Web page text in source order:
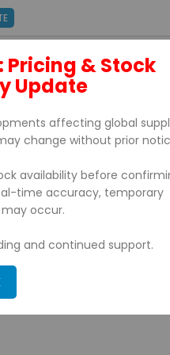
SUPPORT
WITH PRINTER &
ZIPSCAN ZS-650
SCREEN
& CASHDRAWER
& Stock
Update
affecting global
change without prior
availability before
time accuracy, temporary
occur.
and continued support.